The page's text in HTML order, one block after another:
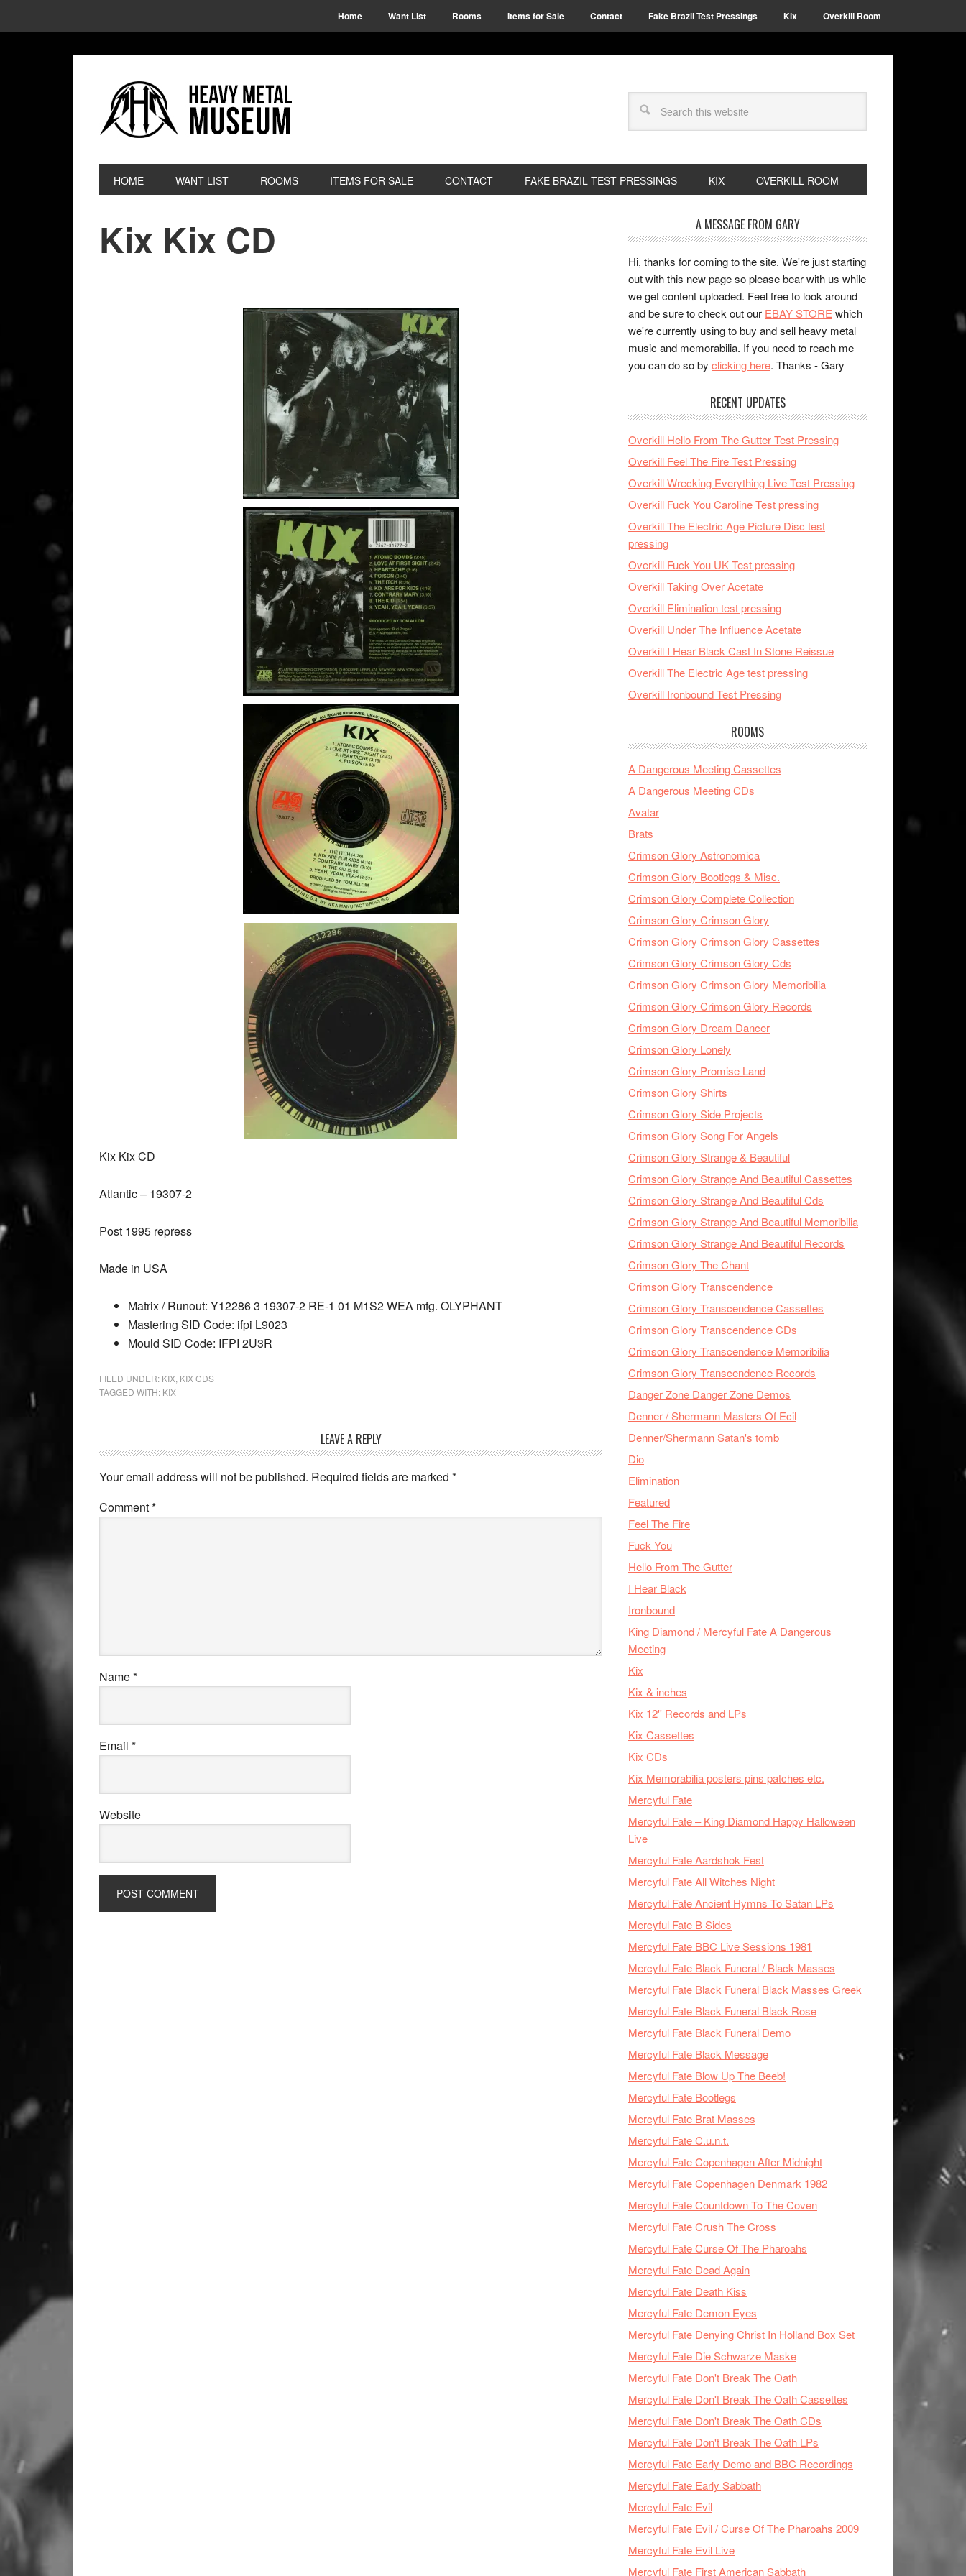
Home Want List Rooms Items for Sale Contact Fake Brazil Test Pressings Kix Overkill Room
HOME WANT LIST ROOMS ITEMS FOR SALE CONTACT FAKE BRAZIL TEST PRESSINGS KIX OVERKILL ROOM
Kix Kix CD
Kix Kix CD
Atlantic ‎– 19307-2
Post 1995 repress
Made in USA
Matrix / Runout: Y12286 3 19307-2 RE-1 01 M1S2 WEA mfg. OLYPHANT
Mastering SID Code: ifpi L9023
Mould SID Code: IFPI 2U3R
FILED UNDER: KIX KIX CDS
TAGGED WITH: KIX
LEAVE A REPLY
Your email address will not be published. Required fields are marked *
Comment*
Name*
Email *
Website
A MESSAGE FROM GARY
Hi, thanks for coming to the site. We're just starting
out with this new page so please bear with us while
we get content uploaded. Feel free to look around
and be sure to check out our EBAY STORE which
we're currently using to buy and sell heavy metal
music and memorabilia. If you need to reach me
you can do so by clicking here. Thanks - Gary
RECENT UPDATES
Overkill Hello From The Gutter Test Pressing
Overkill Feel The Fire Test Pressing
Overkill Wrecking Everything Live Test Pressing
Overkill Fuck You Caroline Test pressing
Overkill The Electric Age Picture Disc test
pressing
Overkill Fuck You UK Test pressing
Overkill Taking Over Acetate
Overkill Elimination test pressing
Overkill Under The Influence Acetate
Overkill I Hear Black Cast In Stone Reissue
Overkill The Electric Age test pressing
Overkill Ironbound Test Pressing
ROOMS
A Dangerous Meeting Cassettes
A Dangerous Meeting CDs
Avatar
Brats
Crimson Glory Astronomica
Crimson Glory Bootlegs & Misc.
Crimson Glory Complete Collection
Crimson Glory Crimson Glory
Crimson Glory Crimson Glory Cassettes
Crimson Glory Crimson Glory Cds
Crimson Glory Crimson Glory Memoribilia
Crimson Glory Crimson Glory Records
Crimson Glory Dream Dancer
Crimson Glory Lonely
Crimson Glory Promise Land
Crimson Glory Shirts
Crimson Glory Side Projects
Crimson Glory Song For Angels
Crimson Glory Strange & Beautiful
Crimson Glory Strange And Beautiful Cassettes
Crimson Glory Strange And Beautiful Cds
Crimson Glory Strange And Beautiful Memoribilia
Crimson Glory Strange And Beautiful Records
Crimson Glory The Chant
Crimson Glory Transcendence
Crimson Glory Transcendence Cassettes
Crimson Glory Transcendence CDs
Crimson Glory Transcendence Memoribilia
Crimson Glory Transcendence Records
Danger Zone Danger Zone Demos
Denner / Shermann Masters Of Ecil
Denner/Shermann Satan's tomb
Dio
Elimination
Featured
Feel The Fire
Fuck You
Hello From The Gutter
I Hear Black
Ironbound
King Diamond / Mercyful Fate A Dangerous
Meeting
Kix
Kix & inches
Kix 12'' Records and LPs
Kix Cassettes
Kix CDs
Kix Memorabilia posters pins patches etc.
Mercyful Fate
Mercyful Fate – King Diamond Happy Halloween
Live
Mercyful Fate Aardshok Fest
Mercyful Fate All Witches Night
Mercyful Fate Ancient Hymns To Satan LPs
Mercyful Fate B Sides
Mercyful Fate BBC Live Sessions 1981
Mercyful Fate Black Funeral / Black Masses
Mercyful Fate Black Funeral Black Masses Greek
Mercyful Fate Black Funeral Black Rose
Mercyful Fate Black Funeral Demo
Mercyful Fate Black Message
Mercyful Fate Blow Up The Beeb!
Mercyful Fate Bootlegs
Mercyful Fate Brat Masses
Mercyful Fate C.u.n.t.
Mercyful Fate Copenhagen After Midnight
Mercyful Fate Copenhagen Denmark 1982
Mercyful Fate Countdown To The Coven
Mercyful Fate Crush The Cross
Mercyful Fate Curse Of The Pharoahs
Mercyful Fate Dead Again
Mercyful Fate Death Kiss
Mercyful Fate Demon Eyes
Mercyful Fate Denying Christ In Holland Box Set
Mercyful Fate Die Schwarze Maske
Mercyful Fate Don't Break The Oath
Mercyful Fate Don't Break The Oath Cassettes
Mercyful Fate Don't Break The Oath CDs
Mercyful Fate Don't Break The Oath LPs
Mercyful Fate Early Demo and BBC Recordings
Mercyful Fate Early Sabbath
Mercyful Fate Evil
Mercyful Fate Evil / Curse Of The Pharoahs 2009
Mercyful Fate Evil Live
Mercyful Fate First American Sabbath